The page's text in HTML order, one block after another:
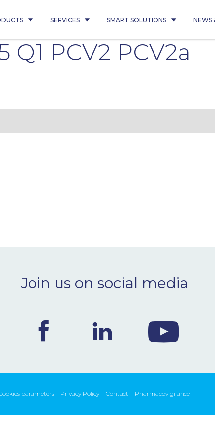
SERVICES SMART SOLUTIONS NEWS
PCV2 PCV2a
Join us on social media
parameters Privacy Policy Contact Pharmacovigilance